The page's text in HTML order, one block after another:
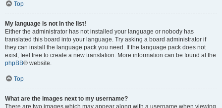
Top
My language is not in the list!
Either the administrator has not installed your language or nobody has
translated this board into your language. Try asking a board administrator if
they can install the language pack you need. If the language pack does not
exist, feel free to create a new translation. More information can be found at the
phpBB® website.
Top
What are the images next to my username?
There are two images which may appear along with a username when viewing